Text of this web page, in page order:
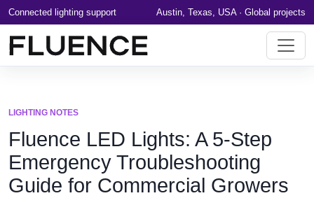
Connected lighting support Austin, Texas, USA · Global projects
LIGHTING NOTES
Fluence LED Lights: A 5-Step
Emergency Troubleshooting
Guide for Commercial Growers